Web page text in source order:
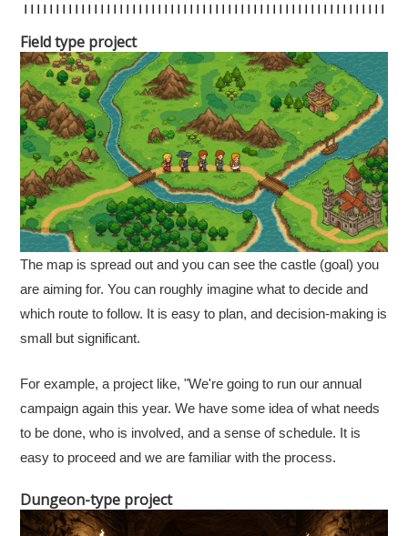
Field type project
The map is spread out and you can see the castle (goal) you
are aiming for. You can roughly imagine what to decide and
which route to follow. It is easy to plan, and decision-making is
small but significant.
For example, a project like, "We're going to run our annual
campaign again this year. We have some idea of what needs
to be done, who is involved, and a sense of schedule. It is
easy to proceed and we are familiar with the process.
Dungeon-type project